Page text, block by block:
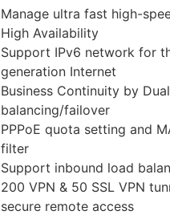
Manage ultra fast high-
High Availability
Support IPv6 network for
generation Internet
Business Continuity by
balancing/failover
PPPoE quota setting and
filter
Support inbound load
200 VPN & 50 SSL VPN
secure remote access